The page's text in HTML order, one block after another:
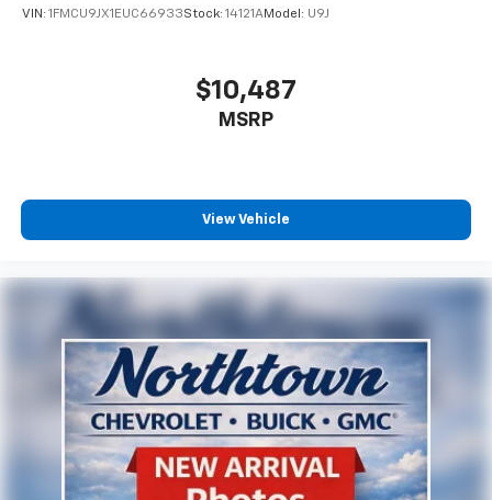
VIN: 1FMCU9JX1EUC66933Stock: 14121AModel: U9J
$10,487
MSRP
View Vehicle